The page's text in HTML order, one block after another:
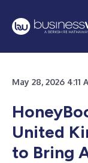
May 28, 2026
United
to Bring